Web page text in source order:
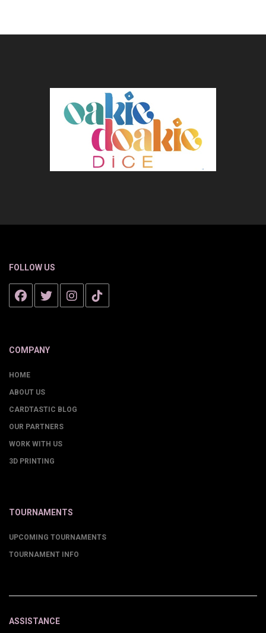
FOLLOW US
COMPANY
HOME
ABOUT US
CARDTASTIC BLOG
OUR PARTNERS
WORK WITH US
3D PRINTING
TOURNAMENTS
UPCOMING TOURNAMENTS
TOURNAMENT INFO
ASSISTANCE